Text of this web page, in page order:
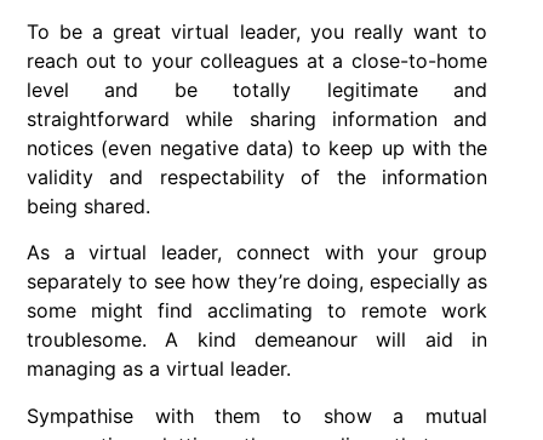
To be a great virtual leader, you really want to
reach out to your colleagues at a close-to-home
level and be totally legitimate and
straightforward while sharing information and
notices (even negative data) to keep up with the
validity and respectability of the information
being shared.
As a virtual leader, connect with your group
separately to see how they’re doing, especially as
some might find acclimating to remote work
troublesome. A kind demeanour will aid in
managing as a virtual leader.
Sympathise with them to show a mutual